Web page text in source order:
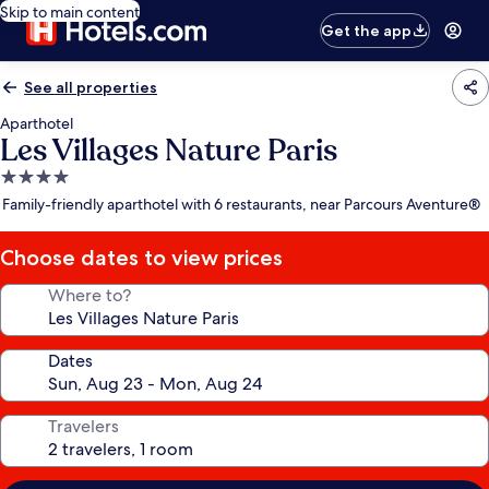
Skip to main content
Get the app
See all properties
Aparthotel
Les Villages Nature Paris
4.0
star
Family-friendly aparthotel with 6 restaurants, near Parcours Aventure®
Choose dates to view prices
Where to?
Dates
Travelers